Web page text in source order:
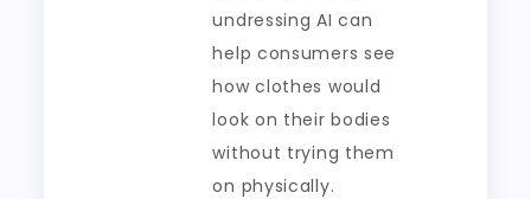
undressing AI can
help consumers see
how clothes would
look on their bodies
without trying them
on physically.